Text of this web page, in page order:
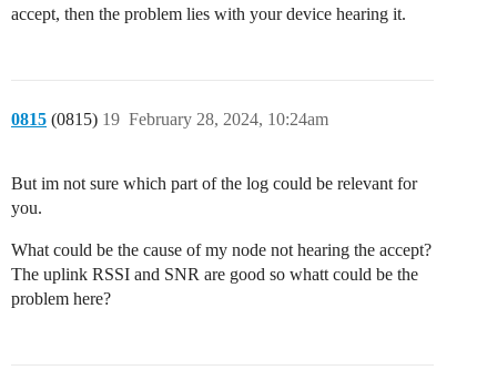
accept, then the problem lies with your device hearing it.
0815 (0815) February 28, 2024, 10:24am
19
But im not sure which part of the log could be relevant for
you.
What could be the cause of my node not hearing the accept?
The uplink RSSI and SNR are good so whatt could be the
problem here?